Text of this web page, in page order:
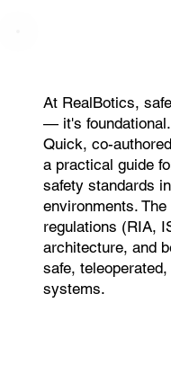
At RealBotics,
— it's
Quick, co-
a practical guide
safety standards
environments.
regulations (RIA,
architecture, and
safe,
systems.